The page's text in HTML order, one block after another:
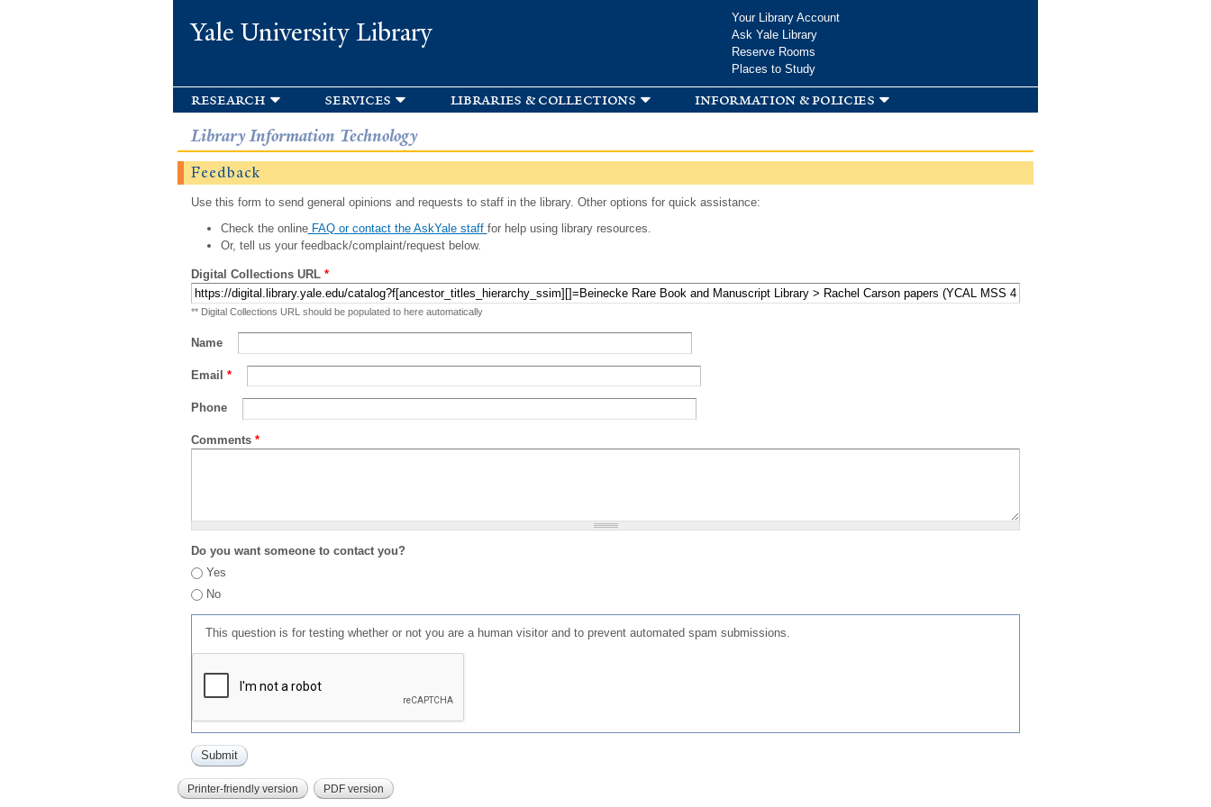
Yale University Library
Your Library Account
Ask Yale Library
Reserve Rooms
Places to Study
research services libraries & collections information & policies
Library Information Technology
Feedback
Use this form to send general opinions and requests to staff in the library. Other options for quick assistance:
Check the onlineFAQ or contact the AskYale staff for help using library resources.
Or, tell us your feedback/complaint/request below.
Digital Collections URL *
** Digital Collections URL should be populated to here automatically
Name
Email *
Phone
Comments *
Do you want someone to contact you?
Yes
No
This question is for testing whether or not you are a human visitor and to prevent automated spam submissions.
Printer-friendly version PDF version